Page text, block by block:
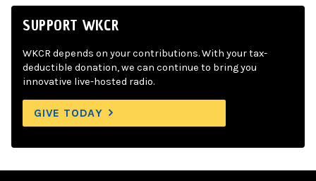
SUPPORT WKCR
WKCR depends on your contributions. With your tax-
deductible donation, we can continue to bring you
innovative live-hosted radio.
GIVE TODAY